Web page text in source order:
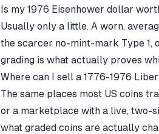
Is my 1976 Eisenhower dollar
Usually only a little. A worn,
the scarcer no-mint-mark Type 1,
grading is what actually proves
Where can I sell a 1776-1976
The same places most US coins
or a marketplace with a live, two-
what graded coins are actually